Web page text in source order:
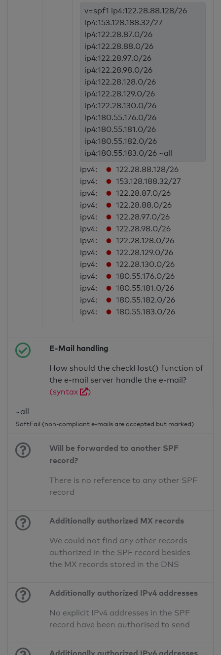
v=spf1 ip4:122.28.88.128/26
ip4:153.128.188.32/27
ip4:122.28.87.0/26
ip4:122.28.88.0/26
ip4:122.28.97.0/26
ip4:122.28.98.0/26
ip4:122.28.128.0/26
ip4:122.28.129.0/26
ip4:122.28.130.0/26
ip4:180.55.176.0/26
ip4:180.55.181.0/26
ip4:180.55.182.0/26
ip4:180.55.183.0/26 ~all
ipv4:
122.28.88.128/26
ipv4:
153.128.188.32/27
ipv4:
122.28.87.0/26
ipv4:
122.28.88.0/26
ipv4:
122.28.97.0/26
ipv4:
122.28.98.0/26
ipv4:
122.28.128.0/26
ipv4:
122.28.129.0/26
ipv4:
122.28.130.0/26
ipv4:
180.55.176.0/26
ipv4:
180.55.181.0/26
ipv4:
180.55.182.0/26
ipv4:
180.55.183.0/26
E-Mail handling
How should the checkHost() function of
the e-mail server handle the e-mail?
(syntax
)
~all
SoftFail (non-compliant e-mails are accepted but marked)
Will be forwarded to another SPF
record?
There is no reference to any other SPF
record
Additionally authorized MX records
We could not find any other records
authorized in the SPF record besides
the MX records stored in the DNS
Additionally authorized IPv4 addresses
No explicit IPv4 addresses in the SPF
record have been authorised to send